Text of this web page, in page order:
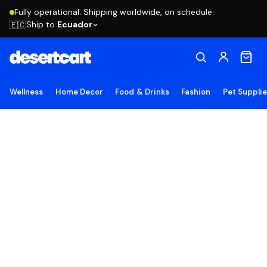
Fully operational. Shipping worldwide, on schedule.
🇪🇨Ship to Ecuador
Wellness Home Decor Food & Drinks Fashion Pet